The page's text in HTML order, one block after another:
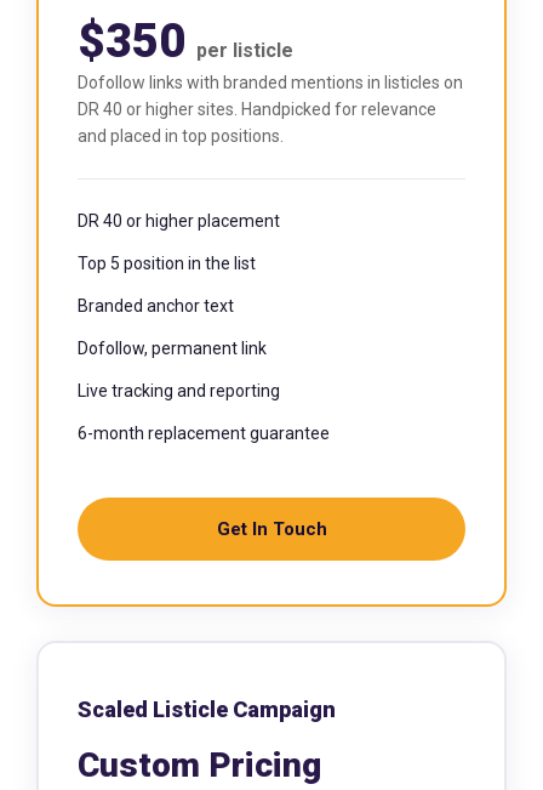
$350 per listicle
Dofollow links with branded mentions in listicles on
DR 40 or higher sites. Handpicked for relevance
and placed in top positions.
DR 40 or higher placement
Top 5 position in the list
Branded anchor text
Dofollow, permanent link
Live tracking and reporting
6-month replacement guarantee
Get In Touch
Scaled Listicle Campaign
Custom Pricing